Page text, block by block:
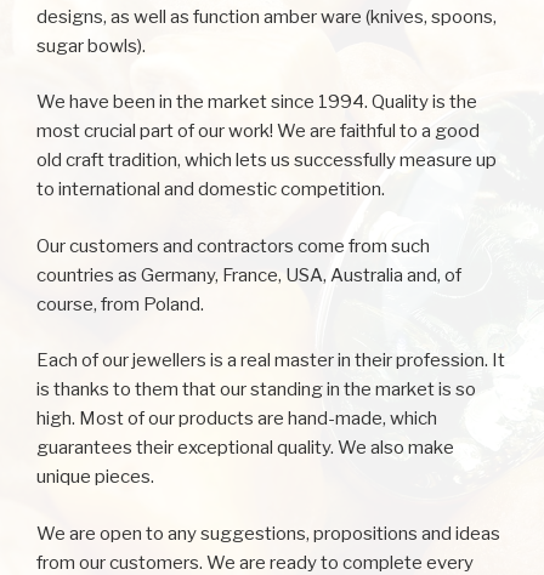
designs, as well as function amber ware (knives, spoons,
sugar bowls).
We have been in the market since 1994. Quality is the
most crucial part of our work! We are faithful to a good
old craft tradition, which lets us successfully measure up
to international and domestic competition.
Our customers and contractors come from such
countries as Germany, France, USA, Australia and, of
course, from Poland.
Each of our jewellers is a real master in their profession. It
is thanks to them that our standing in the market is so
high. Most of our products are hand-made, which
guarantees their exceptional quality. We also make
unique pieces.
We are open to any suggestions, propositions and ideas
from our customers. We are ready to complete every